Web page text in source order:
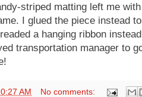
striped matting left me
I glued the piece instead
a hanging ribbon
transportation manager to
AM No comments: